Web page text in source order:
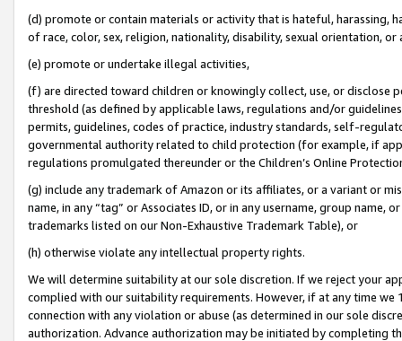
(d) promote or contain materials or activity that is hateful, harassing,
of race, color, sex, religion, nationality, disability, sexual orientation, or
(e) promote or undertake illegal activities,
(f) are directed toward children or knowingly collect, use, or
threshold (as defined by applicable laws, regulations and/or
permits, guidelines, codes of practice, industry standards, self-
governmental authority related to child protection (for example, if
regulations promulgated thereunder or the Children’s Online
(g) include any trademark of Amazon or its affiliates, or a variant or
name, in any “tag” or Associates ID, or in any username, group
trademarks listed on our Non-Exhaustive Trademark Table), or
(h) otherwise violate any intellectual property rights.
We will determine suitability at our sole discretion. If we reject your
complied with our suitability requirements. However, if at any time
connection with any violation or abuse (as determined in our sole
authorization. Advance authorization may be initiated by completing